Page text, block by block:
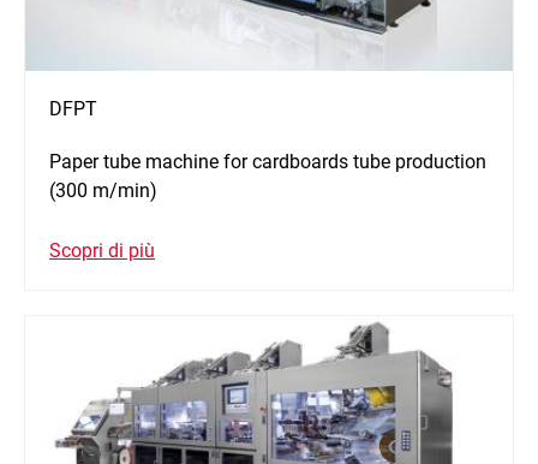
DFPT
Paper tube machine for cardboards tube production
(300 m/min)
Scopri di più